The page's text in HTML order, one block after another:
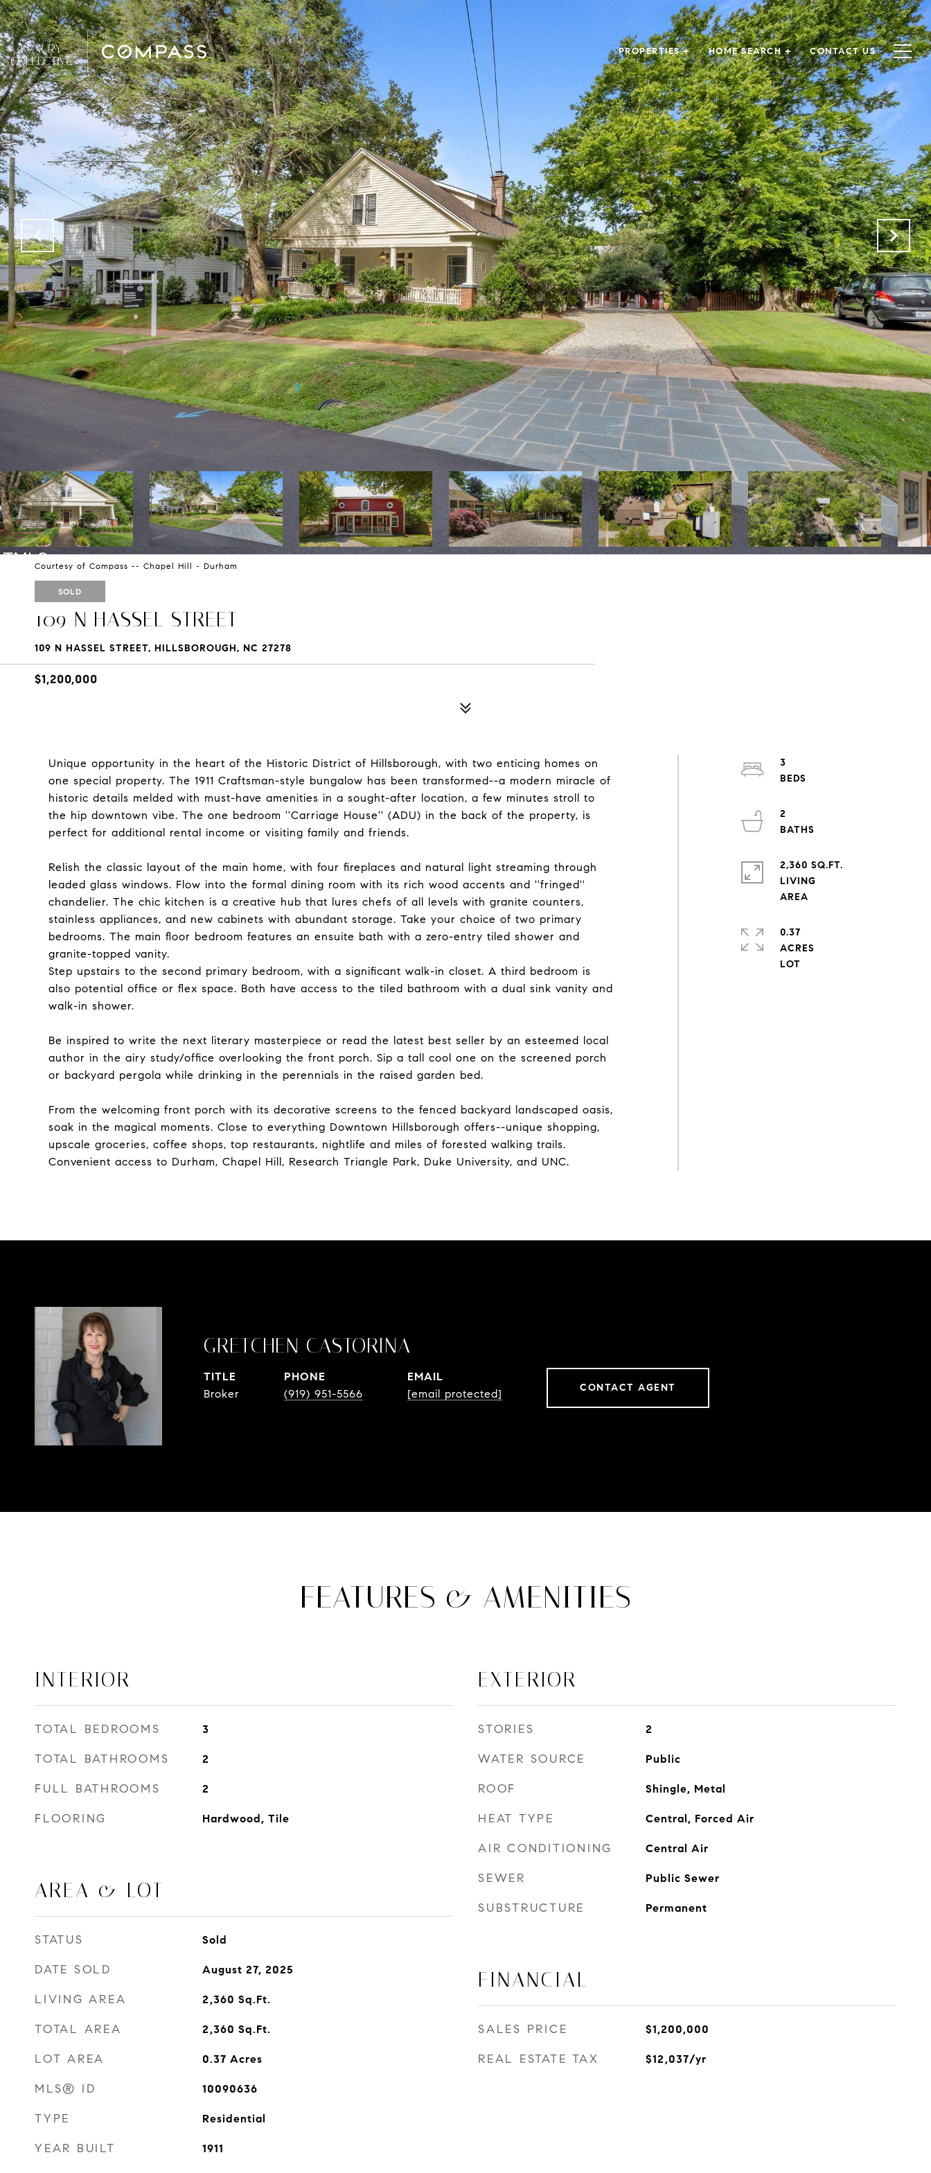
PROPERTIES + HOME SEARCH + CONTACT US
Courtesy of Compass -- Chapel Hill - Durham
SOLD
109 N HASSEL STREET
109 N HASSEL STREET, HILLSBOROUGH, NC 27278
$1,200,000
Unique opportunity in the heart of the Historic District of Hillsborough, with two enticing homes on
one special property. The 1911 Craftsman-style bungalow has been transformed--a modern miracle of
historic details melded with must-have amenities in a sought-after location, a few minutes stroll to
the hip downtown vibe. The one bedroom ''Carriage House'' (ADU) in the back of the property, is
perfect for additional rental income or visiting family and friends.
Relish the classic layout of the main home, with four fireplaces and natural light streaming through
leaded glass windows. Flow into the formal dining room with its rich wood accents and ''fringed''
chandelier. The chic kitchen is a creative hub that lures chefs of all levels with granite counters,
stainless appliances, and new cabinets with abundant storage. Take your choice of two primary
bedrooms. The main floor bedroom features an ensuite bath with a zero-entry tiled shower and
granite-topped vanity.
Step upstairs to the second primary bedroom, with a significant walk-in closet. A third bedroom is
also potential office or flex space. Both have access to the tiled bathroom with a dual sink vanity and
walk-in shower.
Be inspired to write the next literary masterpiece or read the latest best seller by an esteemed local
author in the airy study/office overlooking the front porch. Sip a tall cool one on the screened porch
or backyard pergola while drinking in the perennials in the raised garden bed.
From the welcoming front porch with its decorative screens to the fenced backyard landscaped oasis,
soak in the magical moments. Close to everything Downtown Hillsborough offers--unique shopping,
upscale groceries, coffee shops, top restaurants, nightlife and miles of forested walking trails.
Convenient access to Durham, Chapel Hill, Research Triangle Park, Duke University, and UNC.
3
2
2,360 SQ.FT.
LIVING
0.37
ACRES
GRETCHEN CASTORINA
TITLE
Broker
PHONE
(919) 951-5566
EMAIL
[email protected]
CONTACT AGENT
FEATURES & AMENITIES
INTERIOR
TOTAL BEDROOMS 3
TOTAL BATHROOMS 2
FULL BATHROOMS 2
FLOORING Hardwood, Tile
AREA & LOT
STATUS Sold
DATE SOLD August 27, 2025
LIVING AREA 2,360 Sq.Ft.
TOTAL AREA 2,360 Sq.Ft.
LOT AREA 0.37 Acres
MLS® ID 10090636
TYPE Residential
YEAR BUILT 1911
EXTERIOR
STORIES 2
WATER SOURCE Public
ROOF Shingle, Metal
HEAT TYPE Central, Forced Air
AIR CONDITIONING Central Air
SEWER Public Sewer
SUBSTRUCTURE Permanent
FINANCIAL
SALES PRICE $1,200,000
REAL ESTATE TAX $12,037/yr